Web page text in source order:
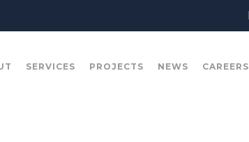
SERVICES PROJECTS NEWS CAREERS